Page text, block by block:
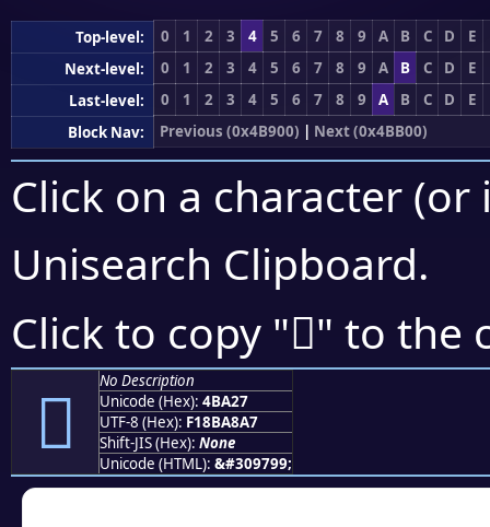
Top-level: 0 1 2 3 4 5 6 7 8 9 A B C D
E
Next-level:
0 1 2 3 4 5 6 7 8 9 A B C D
E
Last-level:
0 1 2 3 4 5 6 7 8 9 A B C D
E
Block Nav:
Previous (0x4B900) | Next (0x4BB00)
Click on a character
Unisearch Clipboard.
Click to copy "񋨧" to the
񋨧
No Description
Unicode (Hex): 4BA27
UTF-8 (Hex): F18BA8A7
Shift-JIS (Hex): None
Unicode (HTML): &#309799;